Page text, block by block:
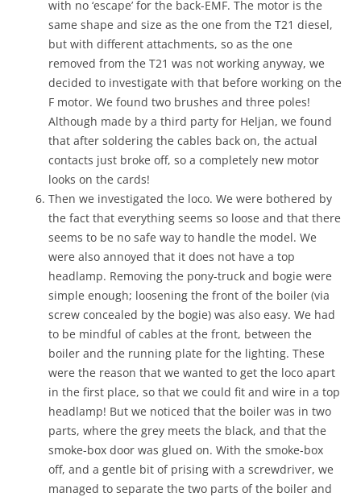
with no ‘escape’ for the back-EMF. The motor is the
same shape and size as the one from the T21 diesel,
but with different attachments, so as the one
removed from the T21 was not working anyway, we
decided to investigate with that before working on the
F motor. We found two brushes and three poles!
Although made by a third party for Heljan, we found
that after soldering the cables back on, the actual
contacts just broke off, so a completely new motor
looks on the cards!
Then we investigated the loco. We were bothered by
the fact that everything seems so loose and that there
seems to be no safe way to handle the model. We
were also annoyed that it does not have a top
headlamp. Removing the pony-truck and bogie were
simple enough; loosening the front of the boiler (via
screw concealed by the bogie) was also easy. We had
to be mindful of cables at the front, between the
boiler and the running plate for the lighting. These
were the reason that we wanted to get the loco apart
in the first place, so that we could fit and wire in a top
headlamp! But we noticed that the boiler was in two
parts, where the grey meets the black, and that the
smoke-box door was glued on. With the smoke-box
off, and a gentle bit of prising with a screwdriver, we
managed to separate the two parts of the boiler and